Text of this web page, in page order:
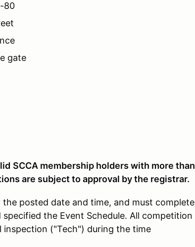
80
gate
SCCA membership holders with more than
are subject to approval by the registrar.
posted date and time, and must complete
the Event Schedule. All competition
("Tech") during the time